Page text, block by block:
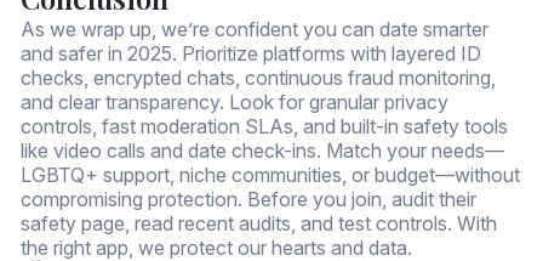
As we wrap up, we’re confident you can date smarter
and safer in 2025. Prioritize platforms with layered ID
checks, encrypted chats, continuous fraud monitoring,
and clear transparency. Look for granular privacy
controls, fast moderation SLAs, and built-in safety tools
like video calls and date check-ins. Match your needs—
LGBTQ+ support, niche communities, or budget—without
compromising protection. Before you join, audit their
safety page, read recent audits, and test controls. With
the right app, we protect our hearts and data.